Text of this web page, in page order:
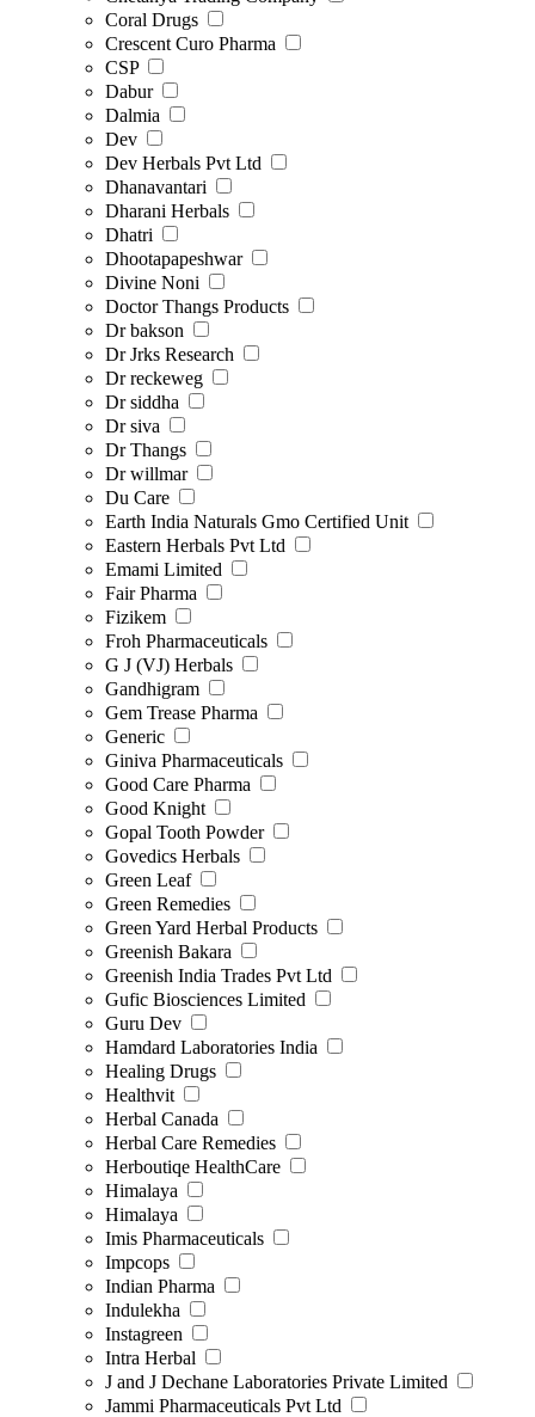
Coral Drugs
Crescent Curo Pharma
CSP
Dabur
Dalmia
Dev
Dev Herbals Pvt Ltd
Dhanavantari
Dharani Herbals
Dhatri
Dhootapapeshwar
Divine Noni
Doctor Thangs Products
Dr bakson
Dr Jrks Research
Dr reckeweg
Dr siddha
Dr siva
Dr Thangs
Dr willmar
Du Care
Earth India Naturals Gmo Certified Unit
Eastern Herbals Pvt Ltd
Emami Limited
Fair Pharma
Fizikem
Froh Pharmaceuticals
G J (VJ) Herbals
Gandhigram
Gem Trease Pharma
Generic
Giniva Pharmaceuticals
Good Care Pharma
Good Knight
Gopal Tooth Powder
Govedics Herbals
Green Leaf
Green Remedies
Green Yard Herbal Products
Greenish Bakara
Greenish India Trades Pvt Ltd
Gufic Biosciences Limited
Guru Dev
Hamdard Laboratories India
Healing Drugs
Healthvit
Herbal Canada
Herbal Care Remedies
Herboutiqe HealthCare
Himalaya
Himalaya
Imis Pharmaceuticals
Impcops
Indian Pharma
Indulekha
Instagreen
Intra Herbal
J and J Dechane Laboratories Private Limited
Jammi Pharmaceuticals Pvt Ltd